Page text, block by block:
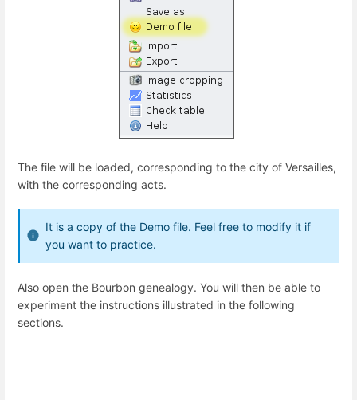
The file will be loaded, corresponding to the city of Versailles,
with the corresponding acts.
It is a copy of the Demo file. Feel free to modify it if
you want to practice.
Also open the Bourbon genealogy. You will then be able to
experiment the instructions illustrated in the following
sections.